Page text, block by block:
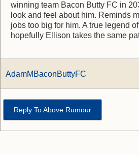
winning team Bacon Butty FC in
look and feel about him. Reminds
jobs too big for him. A true legend
hopefully Ellison takes the same
AdamMBaconButtyFC
Reply To Above Rumour